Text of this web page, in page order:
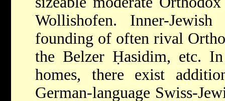
Wollishofen. Inner-
founding of often rival
the Belzer Ḥasidim, etc.
homes, there exist
German-language Swiss-